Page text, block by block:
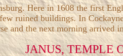
Here in 1608 the first
ruined buildings. In
and the next morning arrived
JANUS, TEMPLE